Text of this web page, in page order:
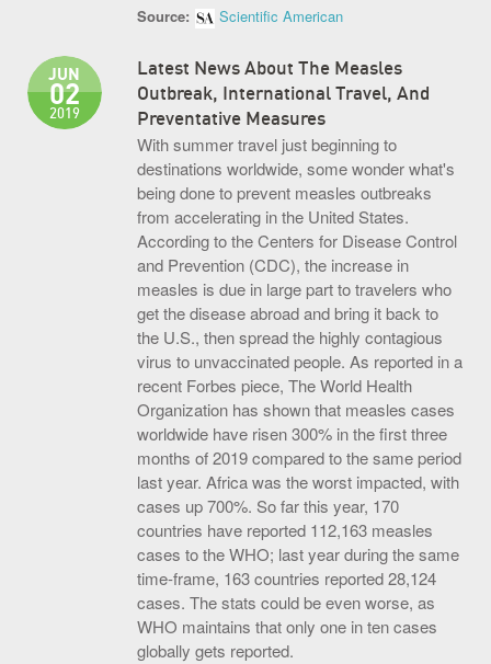
Source: Scientific American
Latest News About The Measles
Outbreak, International Travel, And
Preventative Measures
JUN
02
2019
With summer travel just beginning to
destinations worldwide, some wonder what's
being done to prevent measles outbreaks
from accelerating in the United States.
According to the Centers for Disease Control
and Prevention (CDC), the increase in
measles is due in large part to travelers who
get the disease abroad and bring it back to
the U.S., then spread the highly contagious
virus to unvaccinated people. As reported in a
recent Forbes piece, The World Health
Organization has shown that measles cases
worldwide have risen 300% in the first three
months of 2019 compared to the same period
last year. Africa was the worst impacted, with
cases up 700%. So far this year, 170
countries have reported 112,163 measles
cases to the WHO; last year during the same
time-frame, 163 countries reported 28,124
cases. The stats could be even worse, as
WHO maintains that only one in ten cases
globally gets reported.